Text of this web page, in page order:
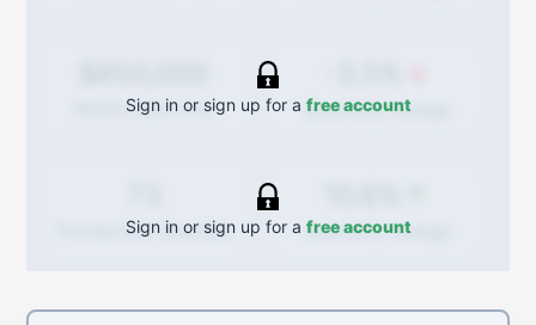
Median Sold Price Quarterlychange
Sign in or sign up for a free account
Transactions (Buy/Sell) Quarterlychange
Sign in or sign up for a free account